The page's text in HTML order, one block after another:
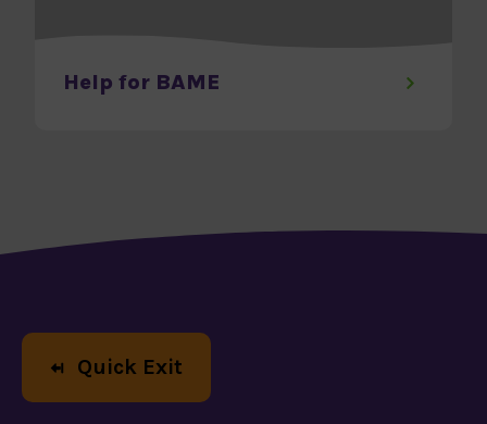
Help for BAME
Help us
Quick Exit